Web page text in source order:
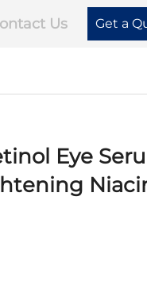
Us Get a
Eye